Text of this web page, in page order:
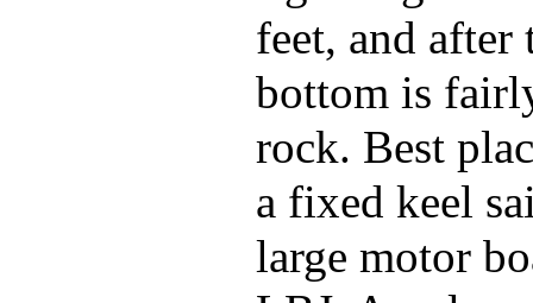
feet, and after
bottom is
rock. Best
a fixed keel
large motor